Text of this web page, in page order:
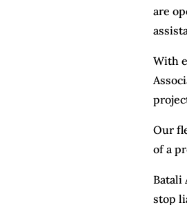
are
With
Our
of a
Batali
stop